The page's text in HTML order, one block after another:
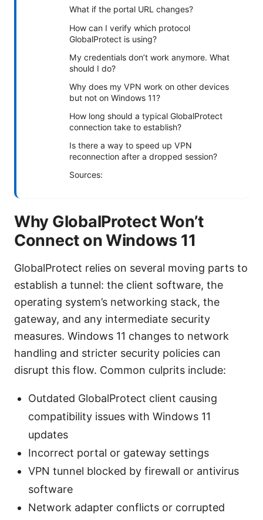
What if the portal URL changes?
How can I verify which protocol
GlobalProtect is using?
My credentials don’t work anymore. What
should I do?
Why does my VPN work on other devices
but not on Windows 11?
How long should a typical GlobalProtect
connection take to establish?
Is there a way to speed up VPN
reconnection after a dropped session?
Sources:
Why GlobalProtect Won’t
Connect on Windows 11
GlobalProtect relies on several moving parts to
establish a tunnel: the client software, the
operating system’s networking stack, the
gateway, and any intermediate security
measures. Windows 11 changes to network
handling and stricter security policies can
disrupt this flow. Common culprits include:
Outdated GlobalProtect client causing
compatibility issues with Windows 11
updates
Incorrect portal or gateway settings
VPN tunnel blocked by firewall or antivirus
software
Network adapter conflicts or corrupted